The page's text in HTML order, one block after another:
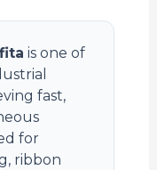
is one of
fast,
for
ribbon